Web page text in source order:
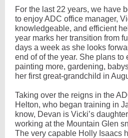
For the last 22 years, we have
to enjoy ADC office manager,
knowledgeable, and efficient
year marks her transition from
days a week as she looks
end of of the year. She plans to
painting more, gardening,
her first great-grandchild in
Taking over the reigns in the
Helton, who began training in
know, Devan is Vicki’s
working at the Mountain Glen
The very capable Holly Isaacs